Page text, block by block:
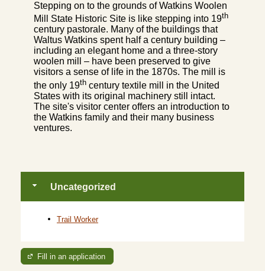
Stepping on to the grounds of Watkins Woolen
Mill State Historic Site is like stepping into 19th
century pastorale. Many of the buildings that
Waltus Watkins spent half a century building –
including an elegant home and a three-story
woolen mill – have been preserved to give
visitors a sense of life in the 1870s. The mill is
the only 19th century textile mill in the United
States with its original machinery still intact.
The site's visitor center offers an introduction to
the Watkins family and their many business
ventures.
Uncategorized
Trail Worker
Fill in an application